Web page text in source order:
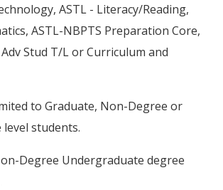
ASTL - Literacy/Reading,
ASTL-NBPTS Preparation Core,
Adv Stud T/L or Curriculum and
to Graduate, Non-Degree or
students.
Degree Undergraduate degree